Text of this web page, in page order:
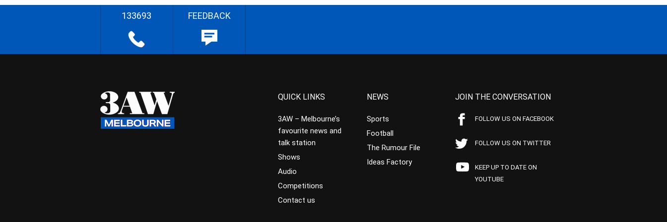
133693 FEEDBACK
QUICK LINKS
3AW – Melbourne’s
favourite news and
talk station
Shows
Audio
Competitions
Contact us
NEWS
Sports
Football
The Rumour File
Ideas Factory
JOIN THE CONVERSATION
FOLLOW US ON FACEBOOK
FOLLOW US ON TWITTER
KEEP UP TO DATE ON
YOUTUBE